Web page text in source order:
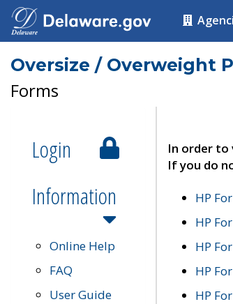
Oversize / Overweight
Forms
Login
Information
Online Help
FAQ
User Guide
In order to
If you do
HP
HP
HP
HP
HP